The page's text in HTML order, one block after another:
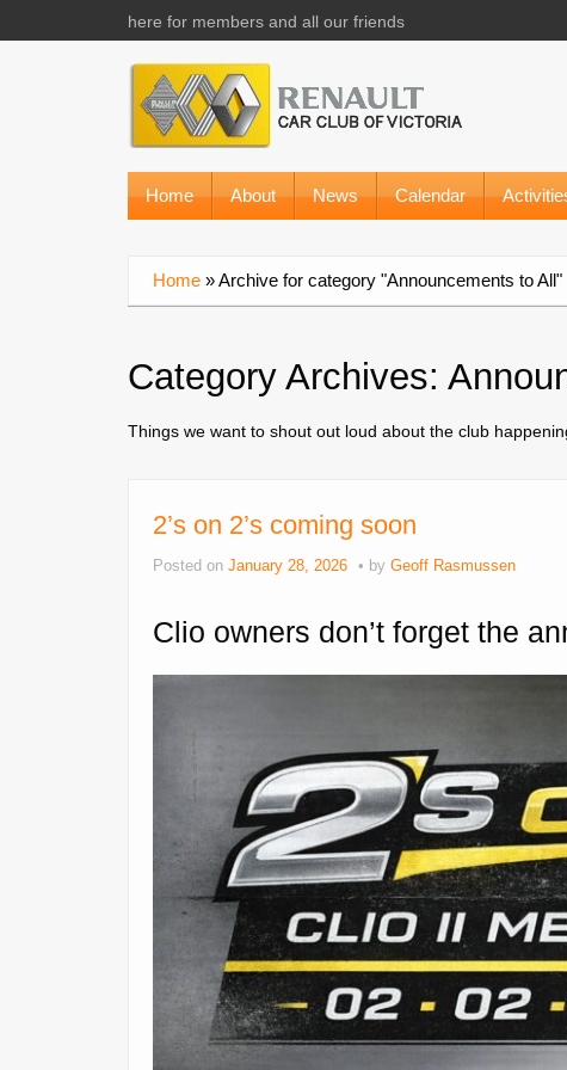
here for members and all our friends
Home About News Calendar
Home »Archive for category "Announcements to All"
Category Archives:
Things we want to shout out loud about the club
2’s on 2’s coming soon
Posted on January 28, 2026 by Geoff Rasmussen
Clio owners don’t forget the